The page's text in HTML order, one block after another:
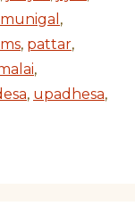
,
, pattar,
,
, upadhesa,